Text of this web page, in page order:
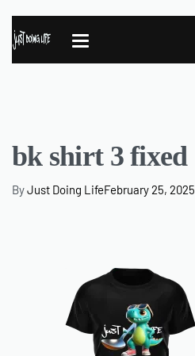
bk shirt 3 fixed
ByJust Doing LifeFebruary 25, 2025